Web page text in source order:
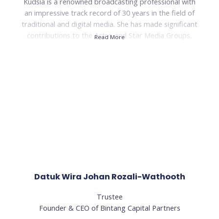
Read More
an impressive track record of 30 years in the field of
traditional and digital media. She has made significant
contributions to the Astro and Star Media Groups,
Datuk Wira Johan Rozali-Wathooth
Trustee
Founder & CEO of Bintang Capital Partners